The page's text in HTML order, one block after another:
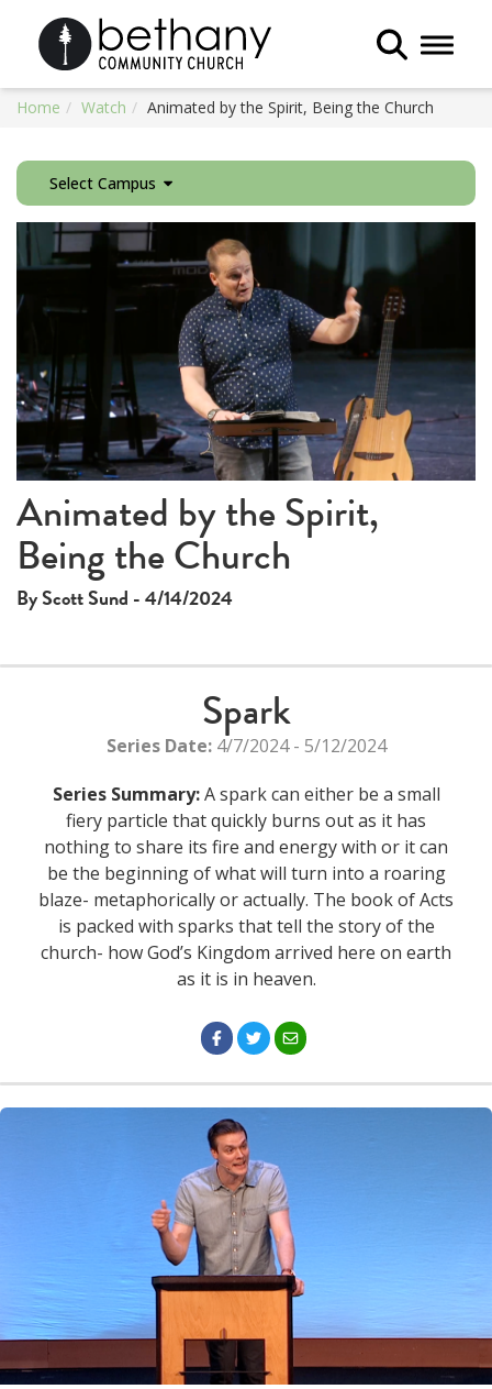
Toggle
Home Watch Animated by the Spirit, Being the Church
Select Campus
is
a
modal
window.
The media could not be loaded, either because the server
or network failed or because the format is not supported.
Animated by the Spirit,
Being the Church
By Scott Sund - 4/14/2024
Spark
Series Date:4/7/2024 - 5/12/2024
Series Summary:A spark can either be a small
fiery particle that quickly burns out as it has
nothing to share its fire and energy with or it can
be the beginning of what will turn into a roaring
blaze- metaphorically or actually. The book of Acts
is packed with sparks that tell the story of the
church- how God’s Kingdom arrived here on earth
as it is in heaven.